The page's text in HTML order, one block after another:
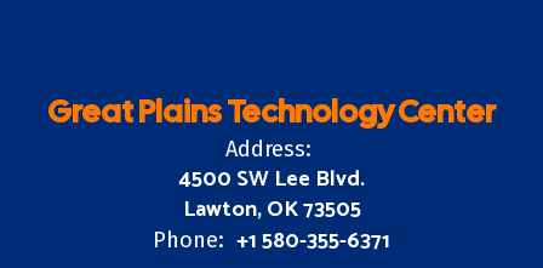
Great Plains Technology Center
Address:
4500 SW Lee Blvd.
Lawton, OK 73505
Phone: +1 580-355-6371